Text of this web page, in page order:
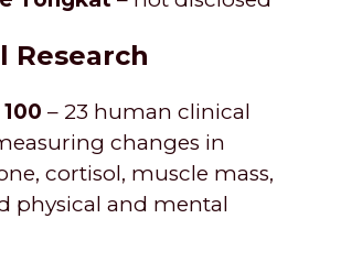
Research
– 23 human clinical
changes in
cortisol, muscle mass,
physical and mental